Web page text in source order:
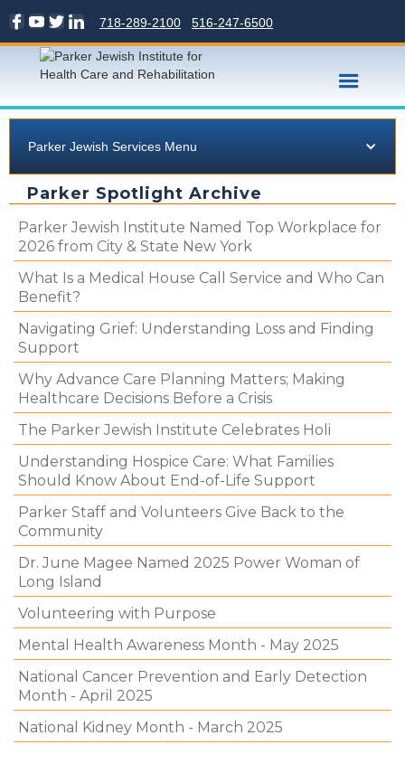
516-247-6500
718-289-2100
Parker Jewish Services Menu
Parker Spotlight Archive
Parker Jewish Institute Named Top Workplace for
2026 from City & State New York
What Is a Medical House Call Service and Who Can
Benefit?
Navigating Grief: Understanding Loss and Finding
Support
Why Advance Care Planning Matters; Making
Healthcare Decisions Before a Crisis
The Parker Jewish Institute Celebrates Holi
Understanding Hospice Care: What Families
Should Know About End-of-Life Support
Parker Staff and Volunteers Give Back to the
Community
Dr. June Magee Named 2025 Power Woman of
Long Island
Volunteering with Purpose
Mental Health Awareness Month - May 2025
National Cancer Prevention and Early Detection
Month - April 2025
National Kidney Month - March 2025